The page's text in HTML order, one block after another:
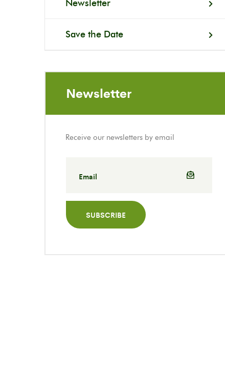
Newsletter
Save the Date
Newsletter
Receive our newsletters by email
SUBSCRIBE